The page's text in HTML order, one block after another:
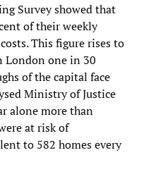
Survey showed that
of their weekly
This figure rises to
London one in 30
of the capital face
Ministry of Justice
alone more than
at risk of
to 582 homes every